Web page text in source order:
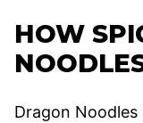
HOW
Dragon Noodles